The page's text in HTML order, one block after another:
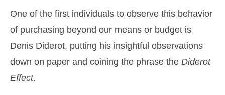
One of the first individuals to observe this behavior
of purchasing beyond our means or budget is
Denis Diderot, putting his insightful observations
down on paper and coining the phrase the Diderot
Effect.